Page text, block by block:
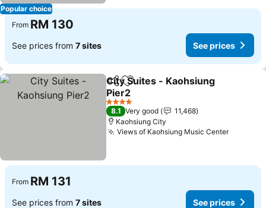
Popular choice
From RM 130
See prices from 7 sites See prices
ShareAdd to favorites
City Suites - Kaohsiung
Pier2
4 Stars
8.1 Very good
11,468
Kaohsiung City
Views of Kaohsiung Music Center
From RM 131
See prices from 7 sites See prices